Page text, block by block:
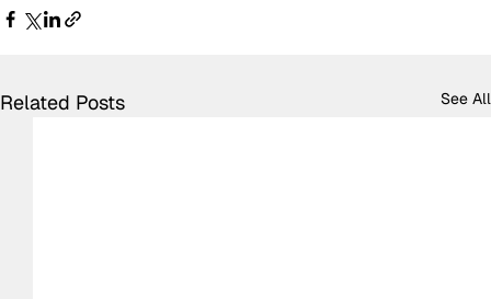
Related Posts See All